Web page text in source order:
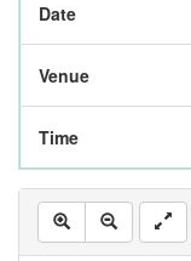
Date
Venue
Time